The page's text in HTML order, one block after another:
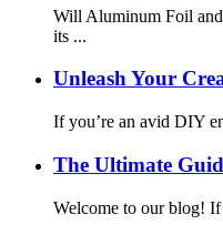
Will Aluminum Foil and
its ...
Unleash Your
If you’re an avid DIY
The Ultimate
Welcome to our blog! If